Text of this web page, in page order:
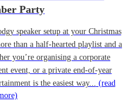
Party
speaker setup at your Christmas
than a half-hearted playlist and a
you’re organising a corporate
event, or a private end-of-year
is the easiest way... (read